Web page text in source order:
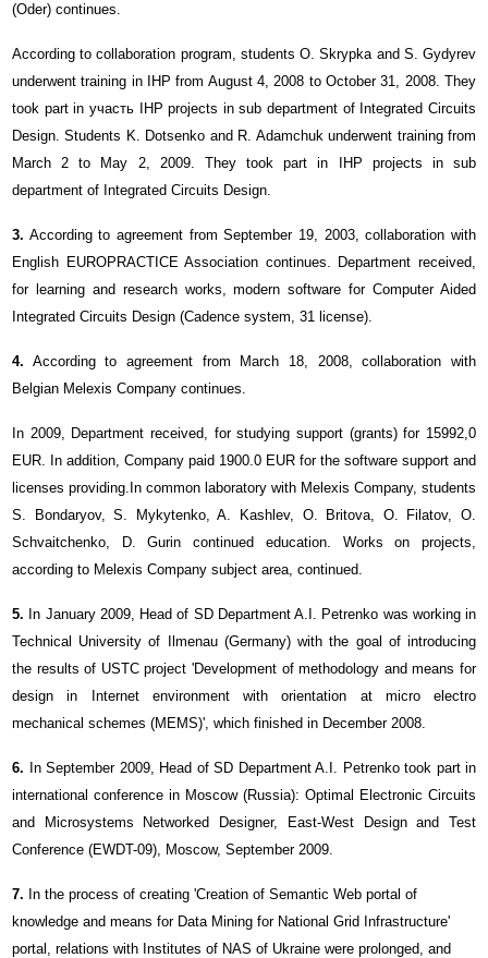
(Oder) continues.
According to collaboration program, students O. Skrypka and S. Gydyrev
underwent training in IHP from August 4, 2008 to October 31, 2008. They
took part in участь IHP projects in sub department of Integrated Circuits
Design. Students K. Dotsenko and R. Adamchuk underwent training from
March 2 to May 2, 2009. They took part in IHP projects in sub
department of Integrated Circuits Design.
3. According to agreement from September 19, 2003, collaboration with
English EUROPRACTICE Association continues. Department received,
for learning and research works, modern software for Computer Aided
Integrated Circuits Design (Cadence system, 31 license).
4. According to agreement from March 18, 2008, collaboration with
Belgian Meleхis Company continues.
In 2009, Department received, for studying support (grants) for 15992,0
EUR. In addition, Company paid 1900.0 EUR for the software support and
licenses providing.In common laboratory with Meleхis Company, students
S. Bondaryov, S. Mykytenko, A. Kashlev, O. Britova, O. Filatov, O.
Schvaitchenko, D. Gurin continued education. Works on projects,
according to Melexis Company subject area, continued.
5. In January 2009, Head of SD Department A.I. Petrenko was working in
Technical University of Ilmenau (Germany) with the goal of introducing
the results of USTC project 'Development of methodology and means for
design in Internet environment with orientation at micro electro
mechanical schemes (MEMS)', which finished in December 2008.
6. In September 2009, Head of SD Department A.I. Petrenko took part in
international conference in Moscow (Russia): Optimal Electronic Circuits
and Microsystems Networked Designer, East-West Design and Test
Conference (EWDT-09), Moscow, September 2009.
7. In the process of creating 'Creation of Semantic Web portal of
knowledge and means for Data Mining for National Grid Infrastructure'
portal, relations with Institutes of NAS of Ukraine were prolonged, and